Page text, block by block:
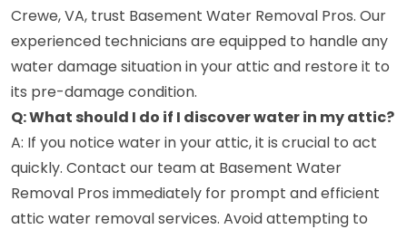
Crewe, VA, trust Basement Water Removal Pros. Our
experienced technicians are equipped to handle any
water damage situation in your attic and restore it to
its pre-damage condition.
Q: What should I do if I discover water in my attic?
A: If you notice water in your attic, it is crucial to act
quickly. Contact our team at Basement Water
Removal Pros immediately for prompt and efficient
attic water removal services. Avoid attempting to